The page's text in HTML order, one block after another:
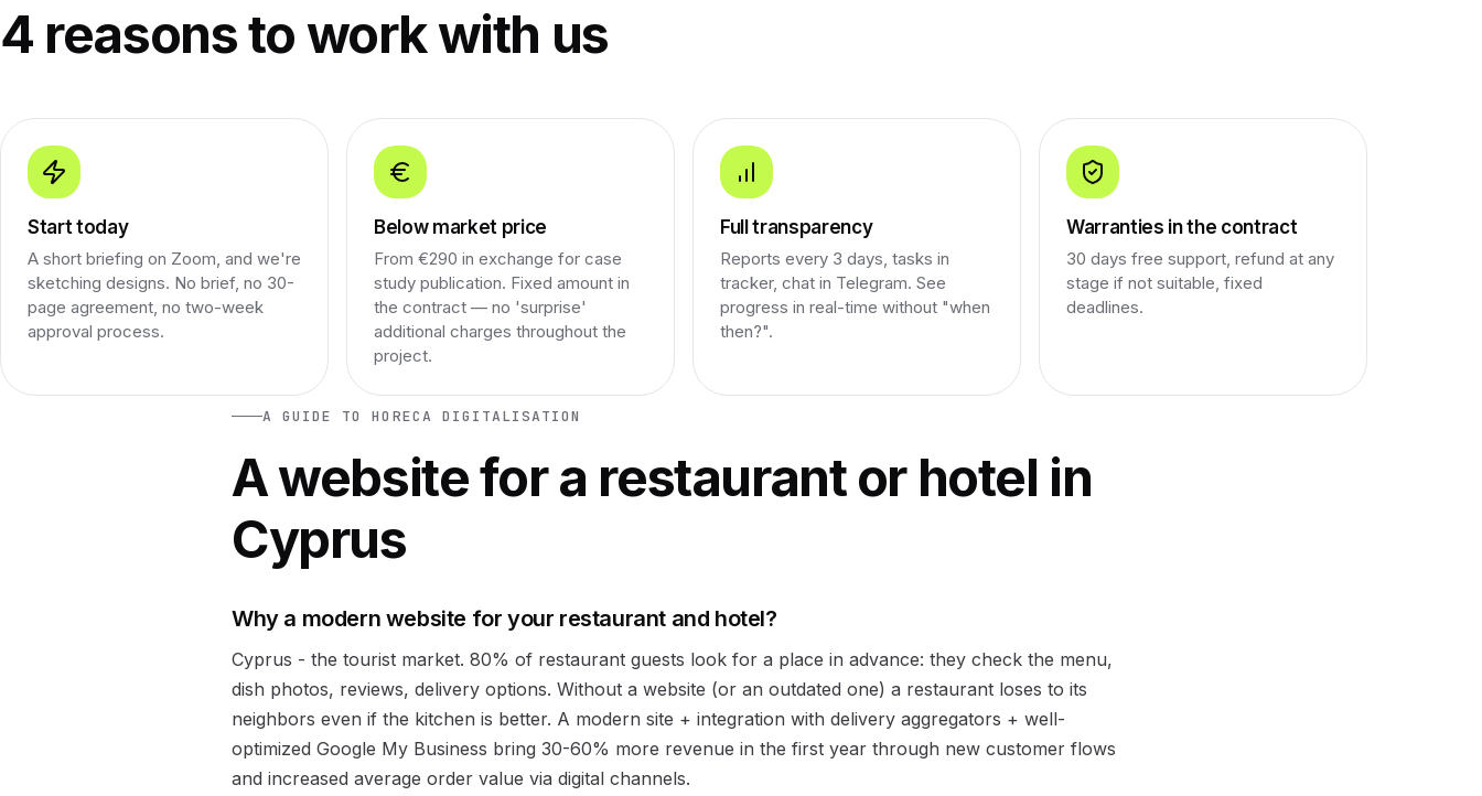
4 reasons to work with us
Start today
A short briefing on Zoom, and we're
sketching designs. No brief, no 30-
page agreement, no two-week
approval process.
Below market price
From €290 in exchange for case
study publication. Fixed amount in
the contract — no 'surprise'
additional charges throughout the
project.
Full transparency
Reports every 3 days, tasks in
tracker, chat in Telegram. See
progress in real-time without "when
then?".
Warranties in the contract
30 days free support, refund at any
stage if not suitable, fixed
deadlines.
A GUIDE TO HORECA DIGITALISATION
A website for a restaurant or hotel in
Cyprus
Why a modern website for your restaurant and hotel?
Cyprus - the tourist market. 80% of restaurant guests look for a place in advance: they check the menu,
dish photos, reviews, delivery options. Without a website (or an outdated one) a restaurant loses to its
neighbors even if the kitchen is better. A modern site + integration with delivery aggregators + well-
optimized Google My Business bring 30-60% more revenue in the first year through new customer flows
and increased average order value via digital channels.